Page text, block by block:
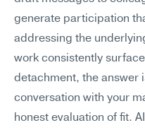
generate participation
addressing the
work consistently
detachment, the answer
conversation with your
honest evaluation of fit.